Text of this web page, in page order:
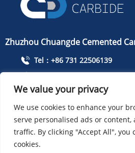
Zhuzhou Chuangde Cemented
Tel：+86 731 22506139
info@cdcarbide.com
Add215, building 1,
Park, Taishan Road, Tianyuan
We value your privacy
We use cookies to enhance your
serve personalised ads or content,
traffic. By clicking "Accept All", you
cookies.